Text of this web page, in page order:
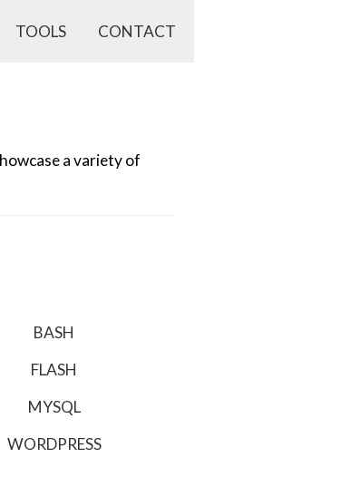
TOOLS CONTACT
a variety of
BASH
FLASH
MYSQL
WORDPRESS